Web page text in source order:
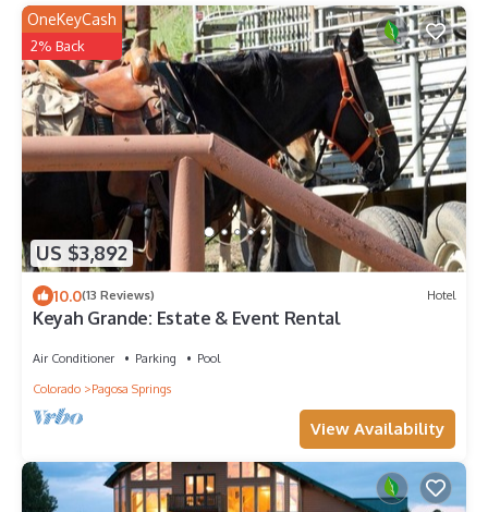
US $3,892
OneKeyCash
2% Back
10.0(13 Reviews) Hotel
Keyah Grande: Estate & Event Rental
Air Conditioner Parking
Pool
Colorado
Pagosa Springs
View Availability